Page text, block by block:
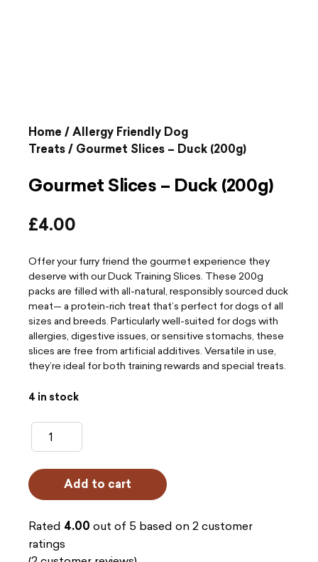
Home /Allergy Friendly Dog
Treats/ Gourmet Slices – Duck (200g)
Gourmet Slices – Duck (200g)
£4.00
Offer your furry friend the gourmet experience they
deserve with our Duck Training Slices. These 200g
packs are filled with all-natural, responsibly sourced duck
meat— a protein-rich treat that’s perfect for dogs of all
sizes and breeds. Particularly well-suited for dogs with
allergies, digestive issues, or sensitive stomachs, these
slices are free from artificial additives. Versatile in use,
they’re ideal for both training rewards and special treats.
4 in stock
Gourmet
-
Duck
quantity
Add to cart
Rated 4.00 out of 5 based on2customer
ratings